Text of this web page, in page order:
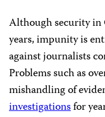
Although security in
years, impunity is
against journalists
Problems such as
mishandling of
investigationsfor